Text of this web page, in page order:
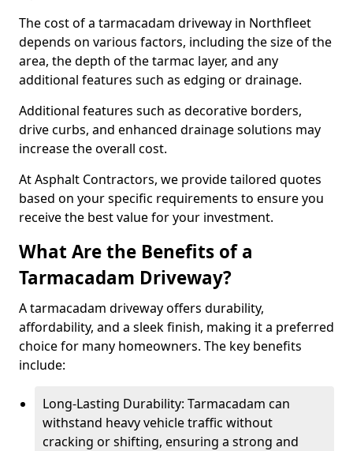
The cost of a tarmacadam driveway in Northfleet
depends on various factors, including the size of the
area, the depth of the tarmac layer, and any
additional features such as edging or drainage.
Additional features such as decorative borders,
drive curbs, and enhanced drainage solutions may
increase the overall cost.
At Asphalt Contractors, we provide tailored quotes
based on your specific requirements to ensure you
receive the best value for your investment.
What Are the Benefits of a
Tarmacadam Driveway?
A tarmacadam driveway offers durability,
affordability, and a sleek finish, making it a preferred
choice for many homeowners. The key benefits
include:
Long-Lasting Durability: Tarmacadam can
withstand heavy vehicle traffic without
cracking or shifting, ensuring a strong and